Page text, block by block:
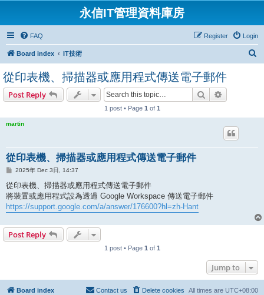
永信IT管理資料庫房
FAQ Login
Register
Board index IT技術
從印表機、掃描器或應用程式傳送電子郵件
Post Reply Search
1 post • Page 1 of 1
martin
從印表機、掃描器或應用程式傳送電子郵件
P
s
t
2025年 Dec 3日, 14:37
從印表機、掃描器或應用程式傳送電子郵件
將裝置或應用程式設為透過 Google Workspace 傳送電子郵件
https://support.google.com/a/answer/176600?hl=zh-Hant
Post Reply
1 post • Page 1 of 1
Jump to
Board index All times are UTC+08:00
Delete cookies
Contact us